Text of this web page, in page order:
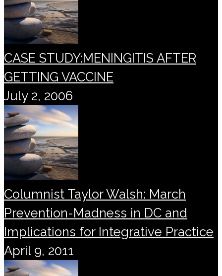
CASE STUDY:MENINGITIS AFTER
GETTING VACCINE
July 2, 2006
Columnist Taylor Walsh: March
Prevention-Madness in DC and
Implications for Integrative Practice
April 9, 2011